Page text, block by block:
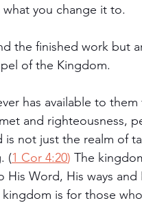
you change it to.
the finished work but
of the Kingdom.
has available to
and righteousness,
not just the realm of
(1 Cor 4:20) The
Word, His ways and
is for those